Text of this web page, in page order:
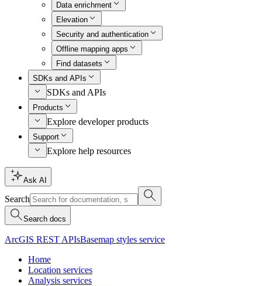
Data enrichment
Elevation
Security and authentication
Offline mapping apps
Find datasets
SDKs and APIs
SDKs and APIs
Products
Explore developer products
Support
Explore help resources
Ask AI
Search
Search docs
ArcGIS REST APIsBasemap styles service
Home
Location services
Analysis services